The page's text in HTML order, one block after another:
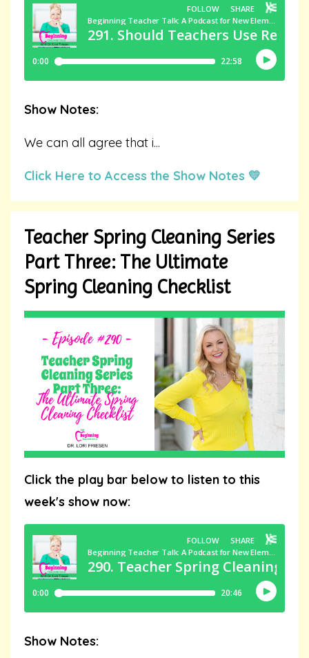
Show Notes:
We can all agree that i...
Click Here to Access the Show Notes 💛
Teacher Spring Cleaning Series
Part Three: The Ultimate
Spring Cleaning Checklist
Click the play bar below to listen to this
week's show now:
Show Notes: